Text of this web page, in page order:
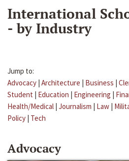
International
- by Industry
Jump to:
Advocacy | Architecture | Business |
Student | Education | Engineering |
Health/Medical | Journalism | Law |
Policy | Tech
Advocacy